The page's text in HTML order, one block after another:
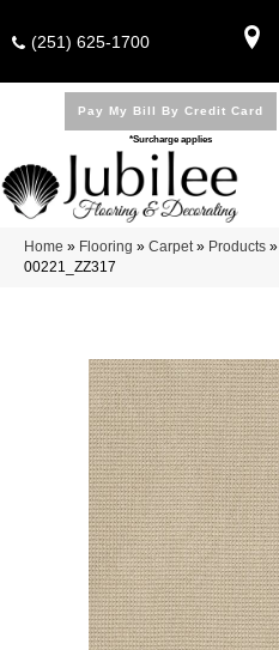
(251) 625-1700
Pay My Bill By Credit Card
*Surcharge applies
Home » Flooring » Carpet» Products »
00221_ZZ317